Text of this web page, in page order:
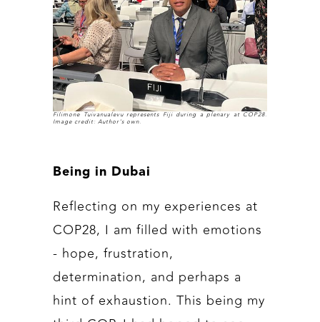
Filimone Tuivanualevu represents Fiji during a plenary at COP28.
Image credit: Author's own.
Being in Dubai
Reflecting on my experiences at
COP28, I am filled with emotions
- hope, frustration,
determination, and perhaps a
hint of exhaustion. This being my